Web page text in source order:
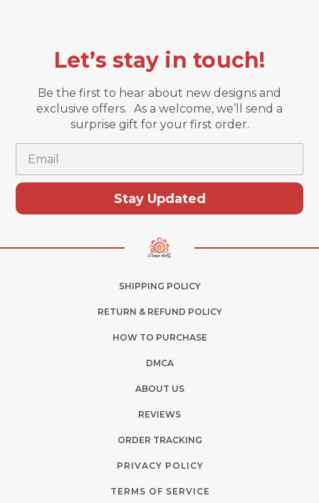
Let’s stay in touch!
Be the first to hear about new designs and
exclusive offers. As a welcome, we’ll send a
surprise gift for your first order.
Stay Updated
SHIPPING POLICY
RETURN & REFUND POLICY
HOW TO PURCHASE
DMCA
ABOUT US
REVIEWS
ORDER TRACKING
PRIVACY POLICY
TERMS OF SERVICE